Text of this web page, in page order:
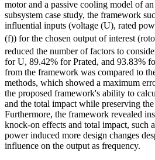
motor and a passive cooling model of
subsystem case study, the framework
influential inputs (voltage (U), rated
(f)) for the chosen output of interest
reduced the number of factors to
for U, 89.42% for Prated, and 93.83%
from the framework was compared to
methods, which showed a maximum
the proposed framework's ability to
and the total impact while preserving
Furthermore, the framework revealed
knock-on effects and total impact, such
power induced more design changes
influence on the output as frequency.